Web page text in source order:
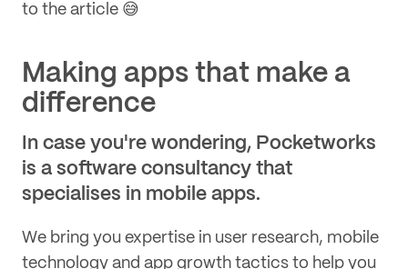
to the article 😅
Making apps that make a
difference
In case you're wondering, Pocketworks
is a software consultancy that
specialises in mobile apps.
We bring you expertise in user research, mobile
technology and app growth tactics to help you